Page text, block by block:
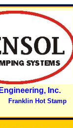
Inc.
Franklin Hot Stamp